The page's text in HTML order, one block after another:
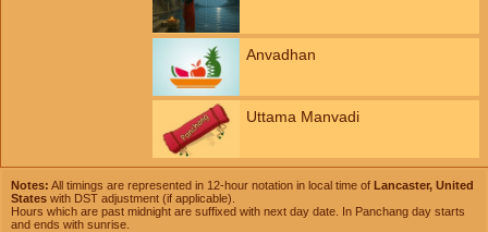
Anvadhan
Uttama Manvadi
Notes: All timings are represented in 12-hour notation in local time of Lancaster, United
States with DST adjustment (if applicable).
Hours which are past midnight are suffixed with next day date. In Panchang day starts
and ends with sunrise.